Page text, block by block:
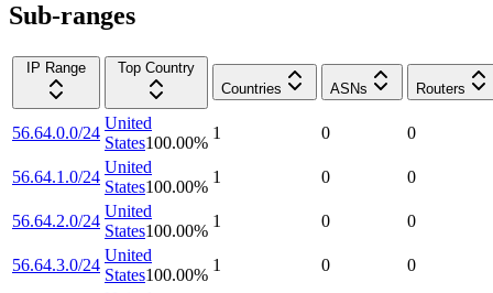
Sub-ranges
IP Range
Top Country
Countries
ASNs Routers
56.64.0.0/24
United
States100.00%
1 0 0
56.64.1.0/24
United
States100.00%
1 0 0
56.64.2.0/24
United
States100.00%
1 0 0
56.64.3.0/24
United
States100.00%
1 0 0